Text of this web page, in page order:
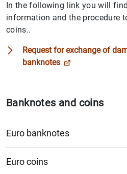
Banknotes and coins
Euro banknotes
Euro coins
In the following link you will
information and the procedure
coins..
Request for exchange of
banknotes